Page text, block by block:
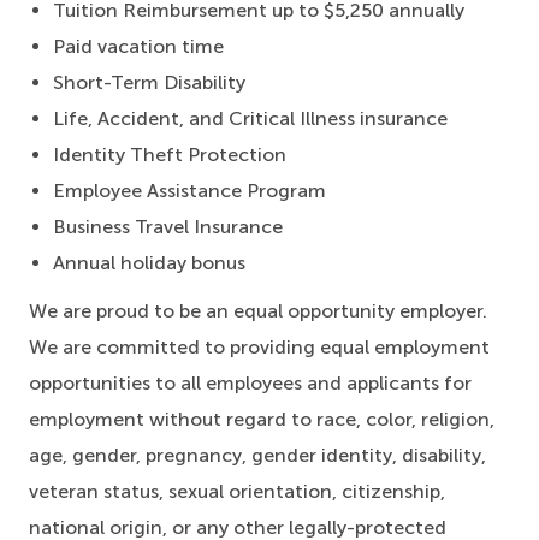
Tuition Reimbursement up to $5,250 annually
Paid vacation time
Short-Term Disability
Life, Accident, and Critical Illness insurance
Identity Theft Protection
Employee Assistance Program
Business Travel Insurance
Annual holiday bonus
We are proud to be an equal opportunity employer.
We are committed to providing equal employment
opportunities to all employees and applicants for
employment without regard to race, color, religion,
age, gender, pregnancy, gender identity, disability,
veteran status, sexual orientation, citizenship,
national origin, or any other legally-protected